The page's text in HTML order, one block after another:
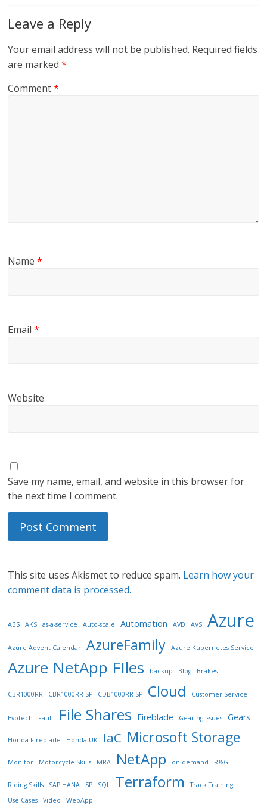
Leave a Reply
Your email address will not be published. Required fields
are marked*
Comment*
Name*
Email*
Website
Save my name, email, and website in this browser for
the next time I comment.
This site uses Akismet to reduce spam. Learn how your
comment data is processed.
ABS AKS as-a-service Auto-scale Automation AVD AVS Azure
Azure Advent Calendar AzureFamily Azure Kubernetes Service
Azure NetApp FIles backup Blog Brakes
CBR1000RR CBR1000RR SP CDB1000RR SP Cloud Customer Service
Evotech Fault File Shares Fireblade Gearing issues Gears
Honda Fireblade Honda UK IaC Microsoft Storage
Monitor Motorcycle Skills MRA NetApp on-demand R&G
Riding Skills SAP HANA SP SQL Terraform
Track Training
Use Cases
Video WebApp